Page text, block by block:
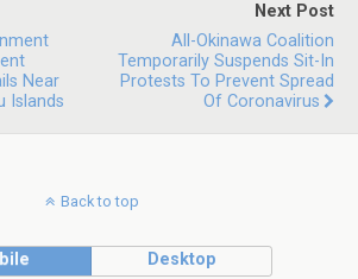
Near
Islands
Next Post
All-Okinawa Coalition
Temporarily Suspends Sit-In
Protests To Prevent Spread
Of Coronavirus
Back to top
Desktop